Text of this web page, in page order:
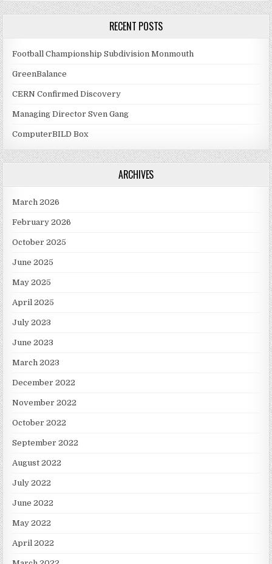
RECENT POSTS
Football Championship Subdivision Monmouth
GreenBalance
CERN Confirmed Discovery
Managing Director Sven Gang
ComputerBILD Box
ARCHIVES
March 2026
February 2026
October 2025
June 2025
May 2025
April 2025
July 2023
June 2023
March 2023
December 2022
November 2022
October 2022
September 2022
August 2022
July 2022
June 2022
May 2022
April 2022